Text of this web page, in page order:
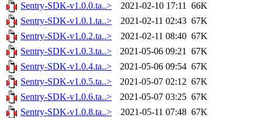
Sentry-SDK-v1.0.0.ta..>
2021-02-10 17:11 66K
Sentry-SDK-v1.0.1.ta..>
2021-02-11 02:43 67K
Sentry-SDK-v1.0.2.ta..>
2021-02-11 08:40 67K
Sentry-SDK-v1.0.3.ta..>
2021-05-06 09:21 67K
Sentry-SDK-v1.0.4.ta..>
2021-05-06 09:54 67K
Sentry-SDK-v1.0.5.ta..>
2021-05-07 02:12 67K
Sentry-SDK-v1.0.6.ta..>
2021-05-07 03:25 67K
Sentry-SDK-v1.0.8.ta..>
2021-05-11 07:48 67K